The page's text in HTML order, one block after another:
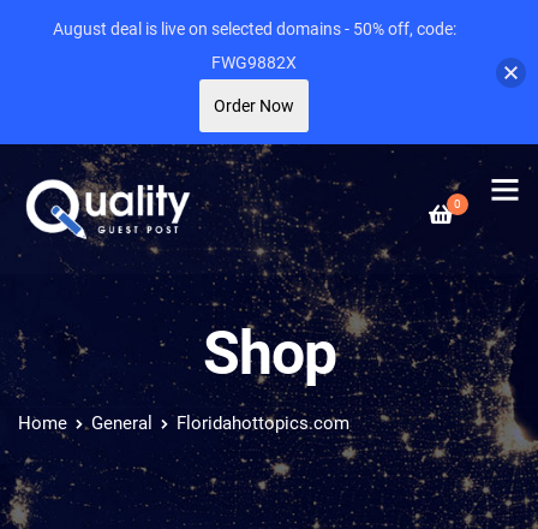
0
Shop
Home General Floridahottopics.com
August deal is live on selected domains - 50% off, code:
FWG9882X
Order Now